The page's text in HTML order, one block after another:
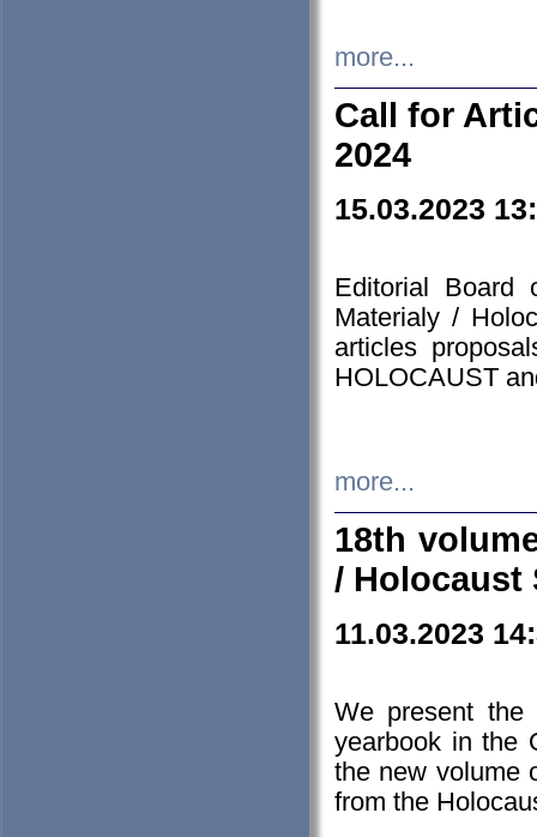
more...
Call for
2024
15.03.2023
Editorial Board
Materialy /
articles
HOLOCAUST
more...
18th
/ Holocaust
11.03.2023
We present the
yearbook in the
the new volume
from the